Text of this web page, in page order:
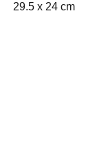
29.5 x 24 cm